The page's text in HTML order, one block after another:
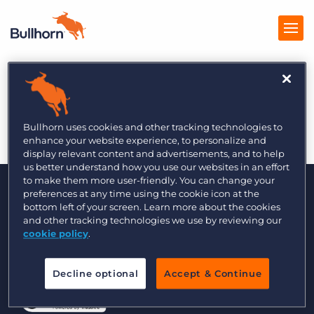
Products
Pricing
Resources
Marketplace
Company
The Global Recruiter
2/6
© 2000 - 2026 Bullhorn, Inc. All Rights Reserved.
Data Transfer Update
Bullhorn uses cookies and other tracking technologies to
enhance your website experience, to personalize and
display relevant content and advertisements, and to help
us better understand how you use our websites in an effort
to make them more user-friendly. You can change your
preferences at any time using the cookie icon at the
bottom left of your screen. Learn more about the cookies
and other tracking technologies we use by reviewing our
cookie policy.
Decline optional Accept & Continue